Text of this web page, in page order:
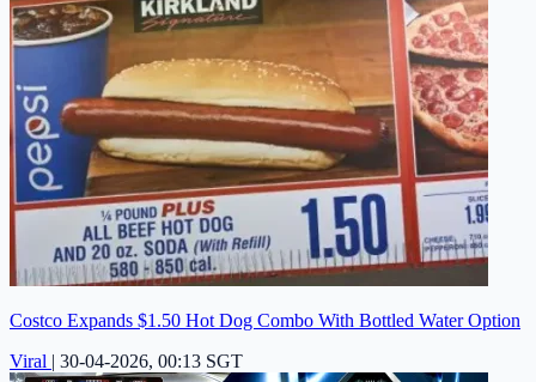
Costco Expands $1.50 Hot Dog Combo With Bottled Water Option
Viral | 30-04-2026, 00:13 SGT